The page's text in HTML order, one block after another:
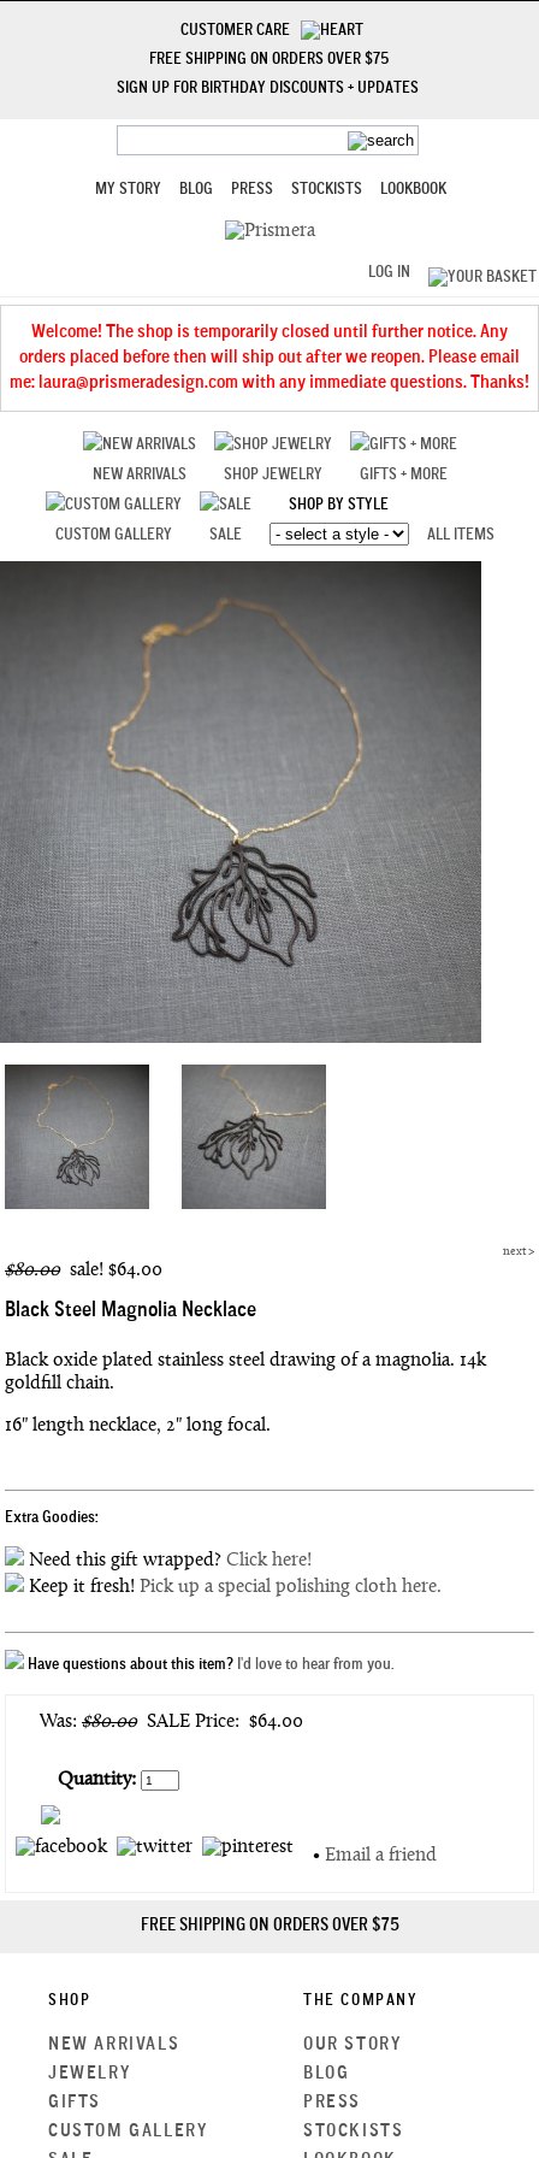
CUSTOMER CARE
FREE SHIPPING ON ORDERS OVER $75
SIGN UP FOR BIRTHDAY DISCOUNTS + UPDATES
MY STORY BLOG PRESS STOCKISTS LOOKBOOK
LOG IN
Welcome! The shop is temporarily closed until further notice. Any
orders placed before then will ship out after we reopen. Please email
me: laura@prismeradesign.com with any immediate questions. Thanks!
NEW ARRIVALS SHOP JEWELRY GIFTS + MORE
CUSTOM GALLERY SALE
SHOP BY STYLE
ALL ITEMS
next>
$80.00sale! $64.00
Black Steel Magnolia Necklace
Black oxide plated stainless steel drawing of a magnolia. 14k
goldfill chain.
16" length necklace, 2" long focal.
Extra Goodies:
Need this gift wrapped? Click here!
Keep it fresh! Pick up a special polishing cloth here.
Have questions about this item? I'd love to hear from you.
Was: $80.00SALE Price: $64.00
Quantity:
• Email a friend
FREE SHIPPING ON ORDERS OVER $75
SHOP
NEW ARRIVALS
JEWELRY
GIFTS
CUSTOM GALLERY
THE COMPANY
OUR STORY
BLOG
PRESS
STOCKISTS